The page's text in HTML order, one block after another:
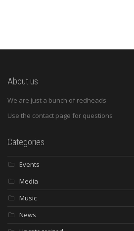
About us
We are just a bunch of redheads
Use the contact page for questions
Categories
Events
Media
Music
News